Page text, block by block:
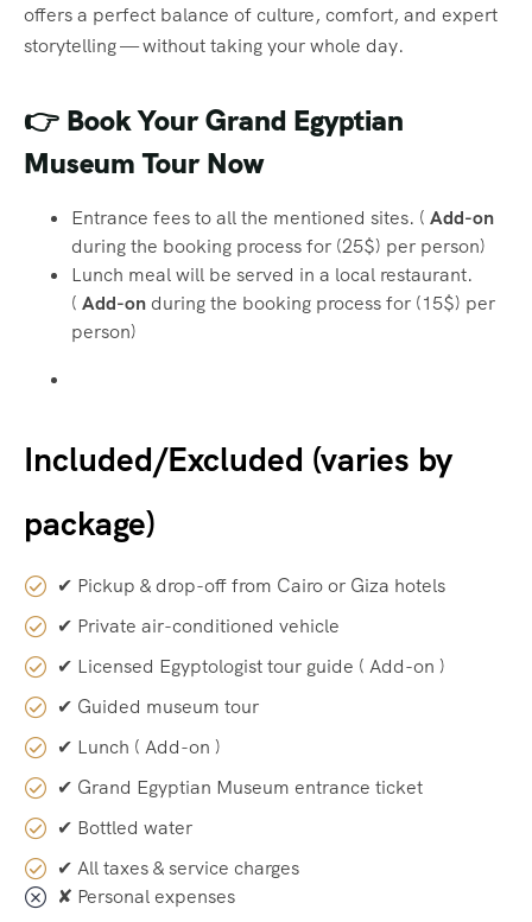
offers a perfect balance of culture, comfort, and expert
storytelling — without taking your whole day.
👉 Book Your Grand Egyptian
Museum Tour Now
Entrance fees to all the mentioned sites. ( Add-on
during the booking process for (25$) per person)
Lunch meal will be served in a local restaurant.
( Add-on during the booking process for (15$) per
person)
Included/Excluded (varies by
package)
✔ Pickup & drop-off from Cairo or Giza hotels
✔ Private air-conditioned vehicle
✔ Licensed Egyptologist tour guide ( Add-on )
✔ Guided museum tour
✔ Lunch ( Add-on )
✔ Grand Egyptian Museum entrance ticket
✔ Bottled water
✔ All taxes & service charges
✘ Personal expenses